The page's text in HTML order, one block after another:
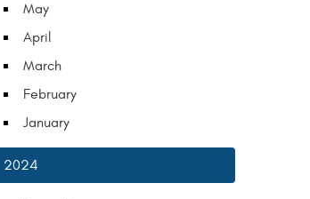
May
April
March
February
January
2024